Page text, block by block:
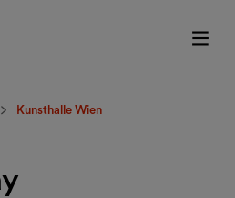
Kunsthalle Wien